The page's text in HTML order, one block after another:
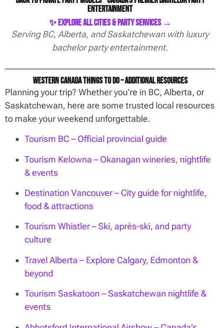
Entertainment
✨ Explore All Cities & Party Services →
Serving BC, Alberta, and Saskatchewan with luxury
bachelor party entertainment.
Western Canada Things To Do – Additional Resources
Planning your trip? Whether you’re in BC, Alberta, or
Saskatchewan, here are some trusted local resources
to make your weekend unforgettable.
Tourism BC – Official provincial guide
Tourism Kelowna – Okanagan wineries, nightlife
& events
Destination Vancouver – City guide for nightlife,
food & attractions
Tourism Whistler – Ski, après-ski, and party
culture
Travel Alberta – Explore Calgary, Edmonton &
beyond
Tourism Saskatoon – Saskatchewan nightlife &
events